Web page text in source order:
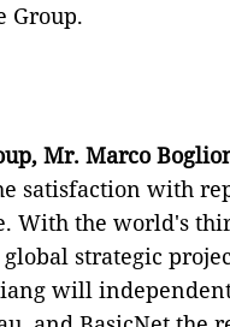
Group.
Mr. Marco
satisfaction with
With the world's
strategic
will